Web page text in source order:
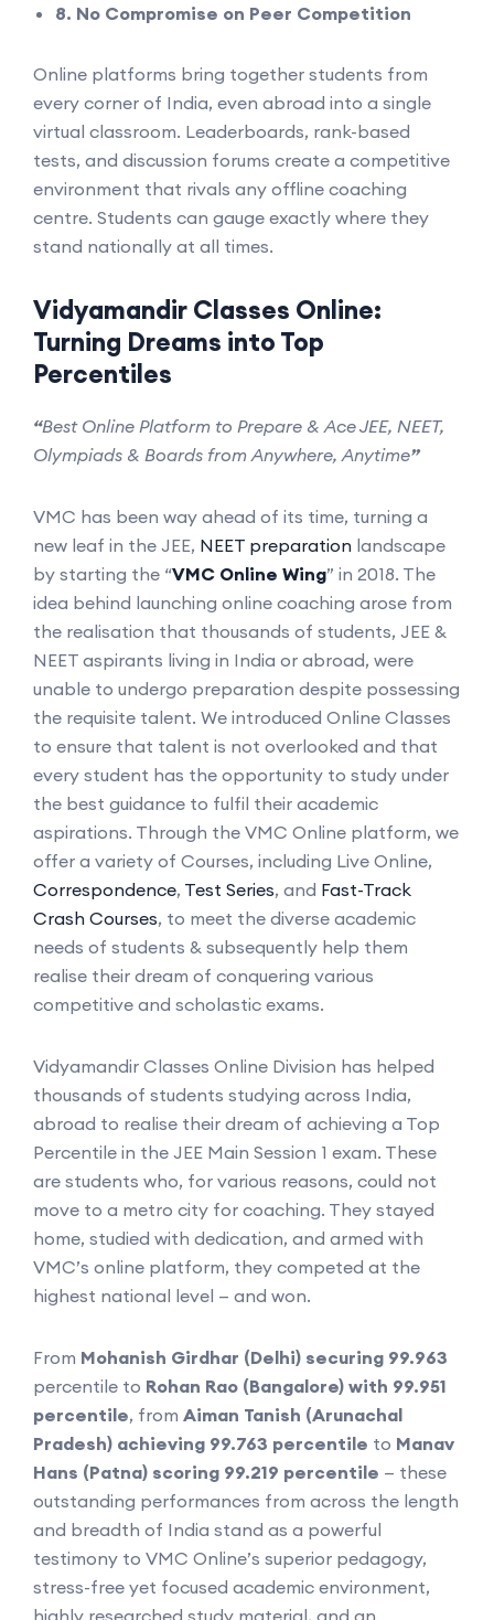
8. No Compromise on Peer Competition
Online platforms bring together students from
every corner of India, even abroad into a single
virtual classroom. Leaderboards, rank-based
tests, and discussion forums create a competitive
environment that rivals any offline coaching
centre. Students can gauge exactly where they
stand nationally at all times.
Vidyamandir Classes Online:
Turning Dreams into Top
Percentiles
“Best Online Platform to Prepare & Ace JEE, NEET,
Olympiads & Boards from Anywhere, Anytime”
VMC has been way ahead of its time, turning a
new leaf in the JEE, NEET preparation landscape
by starting the “VMC Online Wing” in 2018. The
idea behind launching online coaching arose from
the realisation that thousands of students, JEE &
NEET aspirants living in India or abroad, were
unable to undergo preparation despite possessing
the requisite talent. We introduced Online Classes
to ensure that talent is not overlooked and that
every student has the opportunity to study under
the best guidance to fulfil their academic
aspirations. Through the VMC Online platform, we
offer a variety of Courses, including Live Online,
Correspondence, Test Series, and Fast-Track
Crash Courses, to meet the diverse academic
needs of students & subsequently help them
realise their dream of conquering various
competitive and scholastic exams.
Vidyamandir Classes Online Division has helped
thousands of students studying across India,
abroad to realise their dream of achieving a Top
Percentile in the JEE Main Session 1 exam. These
are students who, for various reasons, could not
move to a metro city for coaching. They stayed
home, studied with dedication, and armed with
VMC’s online platform, they competed at the
highest national level — and won.
From Mohanish Girdhar (Delhi) securing 99.963
percentile to Rohan Rao (Bangalore) with 99.951
percentile, from Aiman Tanish (Arunachal
Pradesh) achieving 99.763 percentile to Manav
Hans (Patna) scoring 99.219 percentile — these
outstanding performances from across the length
and breadth of India stand as a powerful
testimony to VMC Online’s superior pedagogy,
stress-free yet focused academic environment,
highly researched study material, and an